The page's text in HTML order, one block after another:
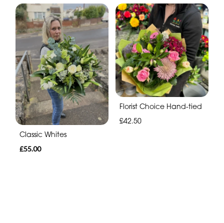
Classic Whites
£55.00
Florist Choice Hand-tied
£42.50